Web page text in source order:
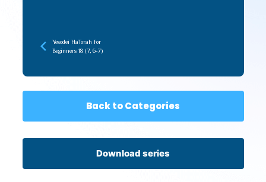
Yesodei HaTorah for
Beginners 18 (7, 6-7)
Back to Categories
Download series